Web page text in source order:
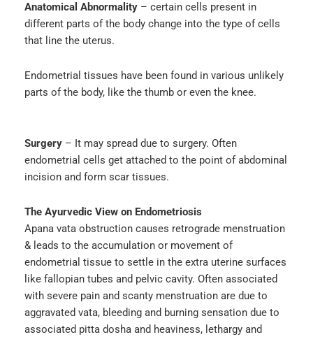
Anatomical Abnormality – certain cells present in
different parts of the body change into the type of cells
that line the uterus.
Endometrial tissues have been found in various unlikely
parts of the body, like the thumb or even the knee.
Surgery – It may spread due to surgery. Often
endometrial cells get attached to the point of abdominal
incision and form scar tissues.
The Ayurvedic View on Endometriosis
Apana vata obstruction causes retrograde menstruation
& leads to the accumulation or movement of
endometrial tissue to settle in the extra uterine surfaces
like fallopian tubes and pelvic cavity. Often associated
with severe pain and scanty menstruation are due to
aggravated vata, bleeding and burning sensation due to
associated pitta dosha and heaviness, lethargy and